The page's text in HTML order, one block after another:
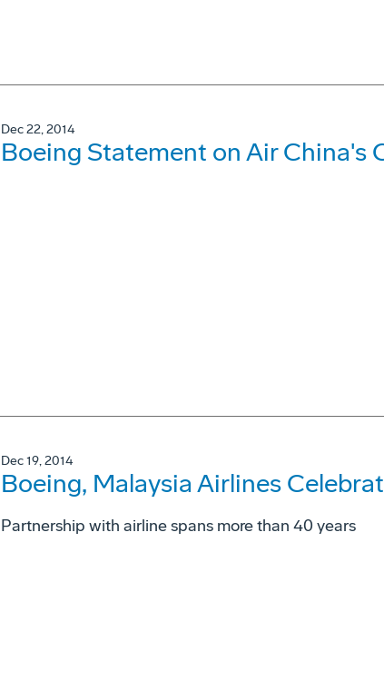
Dec 22, 2014
Boeing Statement on Air China's
Dec 19, 2014
Boeing, Malaysia Airlines
Partnership with airline spans more than 40 years